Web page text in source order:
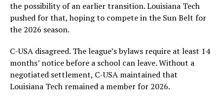
the possibility of an earlier transition. Louisiana Tech
pushed for that, hoping to compete in the Sun Belt for
the 2026 season.
C-USA disagreed. The league’s bylaws require at least 14
months’ notice before a school can leave. Without a
negotiated settlement, C-USA maintained that
Louisiana Tech remained a member for 2026.